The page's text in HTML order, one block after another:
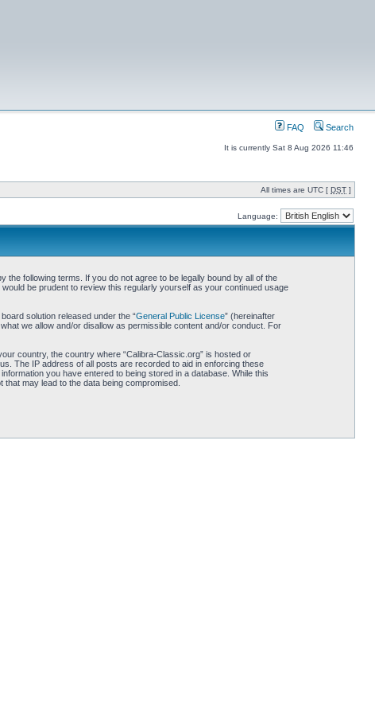
FAQ Search
It is currently Sat 8 Aug 2026 11:46
All times are UTC [ DST ]
Language:
the following terms. If you do not agree to be legally bound by all of the
be prudent to review this regularly yourself as your continued usage
solution released under the “General Public License” (hereinafter
we allow and/or disallow as permissible content and/or conduct. For
country, the country where “Calibra-Classic.org” is hosted or
The IP address of all posts are recorded to aid in enforcing these
you have entered to being stored in a database. While this
may lead to the data being compromised.